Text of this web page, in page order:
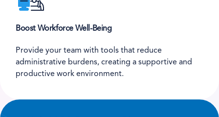
Boost Workforce Well-Being
Provide your team with tools that reduce
administrative burdens, creating a supportive and
productive work environment.